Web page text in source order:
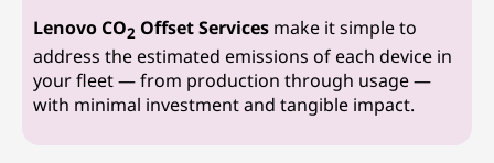
Lenovo CO2 Offset Services make it simple to
address the estimated emissions of each device in
your fleet — from production through usage —
with minimal investment and tangible impact.